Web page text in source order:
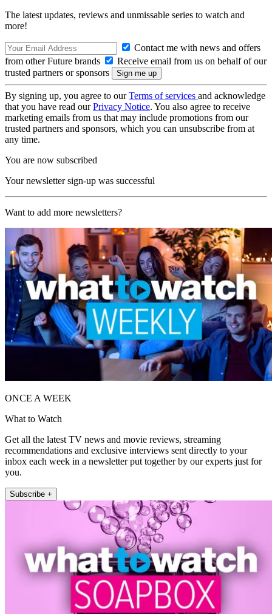
The latest updates, reviews and unmissable series to watch and
more!
Contact me with news and offers
from other Future brands
Receive email from us on behalf of our
trusted partners or sponsors
By signing up, you agree to ourTerms of services and acknowledge
that you have read ourPrivacy Notice. You also agree to receive
marketing emails from us that may include promotions from our
trusted partners and sponsors, which you can unsubscribe from at
any time.
You are now subscribed
Your newsletter sign-up was successful
Want to add more newsletters?
ONCE A WEEK
What to Watch
Get all the latest TV news and movie reviews, streaming
recommendations and exclusive interviews sent directly to your
inbox each week in a newsletter put together by our experts just for
you.
Subscribe +